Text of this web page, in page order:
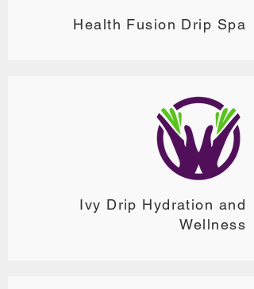
Health Fusion Drip Spa
Ivy Drip Hydration and
Wellness